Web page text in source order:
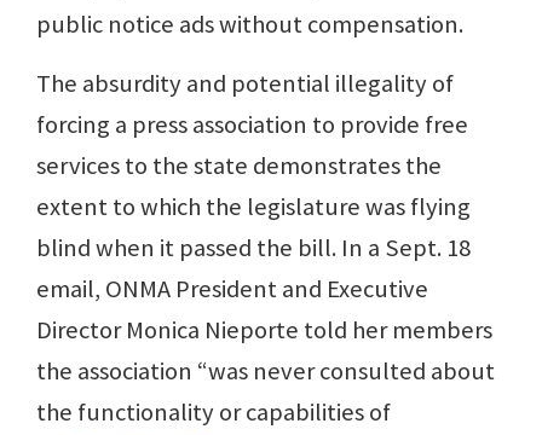
public notice ads without compensation.
The absurdity and potential illegality of
forcing a press association to provide free
services to the state demonstrates the
extent to which the legislature was flying
blind when it passed the bill. In a Sept. 18
email, ONMA President and Executive
Director Monica Nieporte told her members
the association “was never consulted about
the functionality or capabilities of